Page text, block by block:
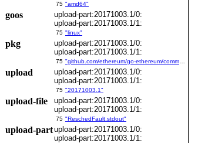
75 "amd64"
goos
upload-part:20171003.1/0:
upload-part:20171003.1/1:
75 "linux"
pkg
upload-part:20171003.1/0:
upload-part:20171003.1/1:
75
upload
upload-part:20171003.1/0:
upload-part:20171003.1/1:
75 "20171003.1"
upload-file
upload-part:20171003.1/0:
upload-part:20171003.1/1:
75 "ReschedFault.stdout"
upload-partupload-part:20171003.1/0:
upload-part:20171003.1/1: